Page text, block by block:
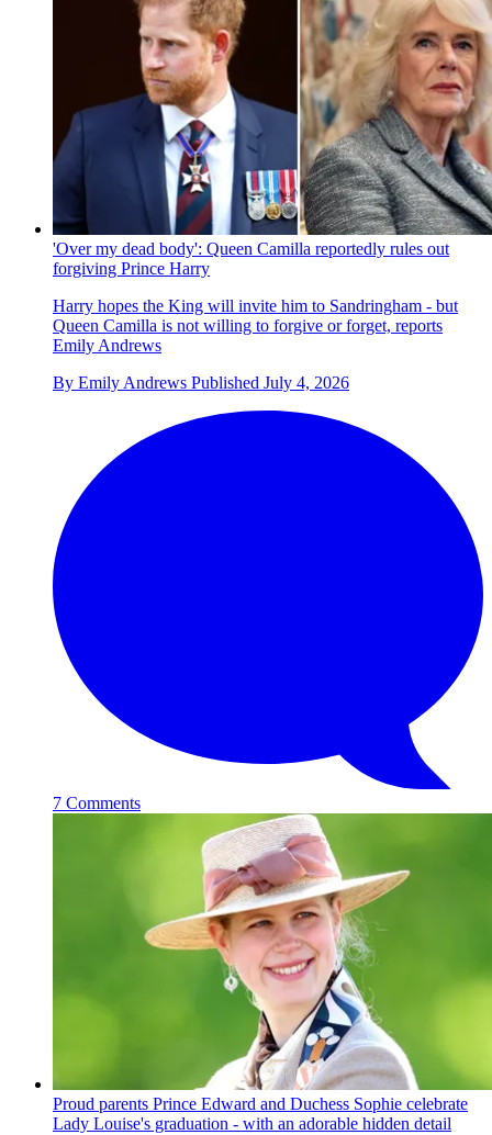
'Over my dead body': Queen Camilla reportedly rules out
forgiving Prince Harry
Harry hopes the King will invite him to Sandringham - but
Queen Camilla is not willing to forgive or forget, reports
Emily Andrews
By Emily Andrews Published July 4, 2026
7 Comments
Proud parents Prince Edward and Duchess Sophie celebrate
Lady Louise's graduation - with an adorable hidden detail